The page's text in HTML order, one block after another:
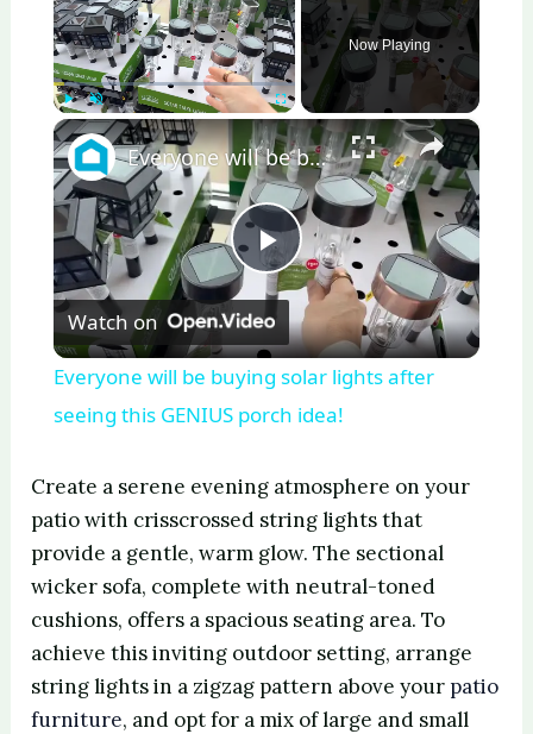
Play Unmute Fullscreen
Now Playing
×
P
l
a
y
V
i
d
Everyone will be buying solar lights after seeing this GENIUS porch idea!
Watch on
Everyone will be buying solar lights after
seeing this GENIUS porch idea!
Create a serene evening atmosphere on your
patio with crisscrossed string lights that
provide a gentle, warm glow. The sectional
wicker sofa, complete with neutral-toned
cushions, offers a spacious seating area. To
achieve this inviting outdoor setting, arrange
string lights in a zigzag pattern above your patio
furniture, and opt for a mix of large and small